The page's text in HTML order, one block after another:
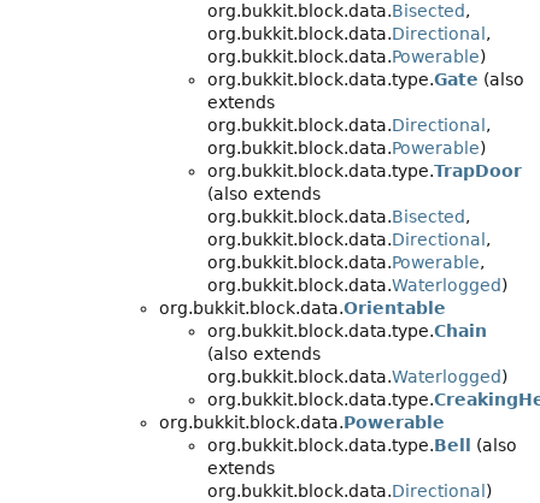
org.bukkit.block.data.Bisected,
org.bukkit.block.data.Directional ,
org.bukkit.block.data.Powerable)
org.bukkit.block.data.type.Gate (also
extends
org.bukkit.block.data.Directional ,
org.bukkit.block.data.Powerable)
org.bukkit.block.data.type.TrapDoor
(also extends
org.bukkit.block.data.Bisected,
org.bukkit.block.data.Directional ,
org.bukkit.block.data.Powerable,
org.bukkit.block.data.Waterlogged)
org.bukkit.block.data.Orientable
org.bukkit.block.data.type.Chain
(also extends
org.bukkit.block.data.Waterlogged)
org.bukkit.block.data.type.
org.bukkit.block.data.Powerable
org.bukkit.block.data.type.Bell
(also
extends
org.bukkit.block.data.Directional )